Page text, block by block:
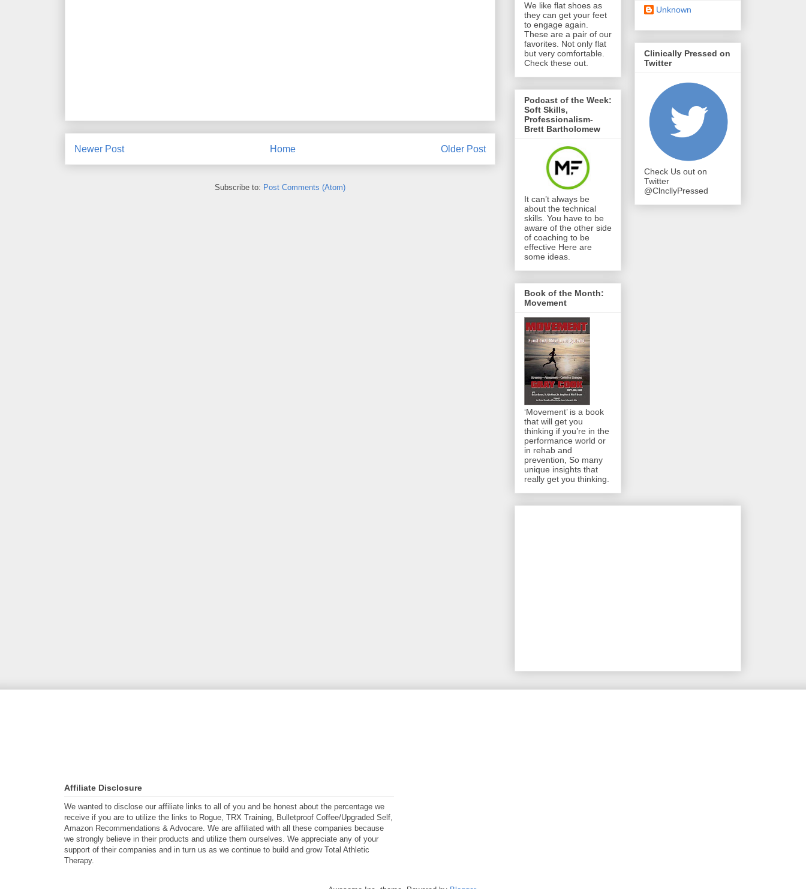
Newer Post Older Post
Home
Subscribe to: Post Comments (Atom)
We like flat shoes as
they can get your feet
to engage again.
These are a pair of our
favorites. Not only flat
but very comfortable.
Check these out.
Podcast of the Week:
Soft Skills,
Professionalism-
Brett Bartholomew
It can’t always be
about the technical
skills. You have to be
aware of the other side
of coaching to be
effective Here are
some ideas.
Book of the Month:
Movement
‘Movement’ is a book
that will get you
thinking if you’re in the
performance world or
in rehab and
prevention, So many
unique insights that
really get you thinking.
Unknown
Clinically Pressed on
Twitter
Check Us out on
Twitter
@ClncllyPressed
Affiliate Disclosure
We wanted to disclose our affiliate links to all of you and be honest about the percentage we
receive if you are to utilize the links to Rogue, TRX Training, Bulletproof Coffee/Upgraded Self,
Amazon Recommendations & Advocare. We are affiliated with all these companies because
we strongly believe in their products and utilize them ourselves. We appreciate any of your
support of their companies and in turn us as we continue to build and grow Total Athletic
Therapy.